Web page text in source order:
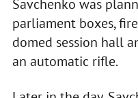
Savchenko was
parliament boxes,
domed session hall
an automatic rifle.